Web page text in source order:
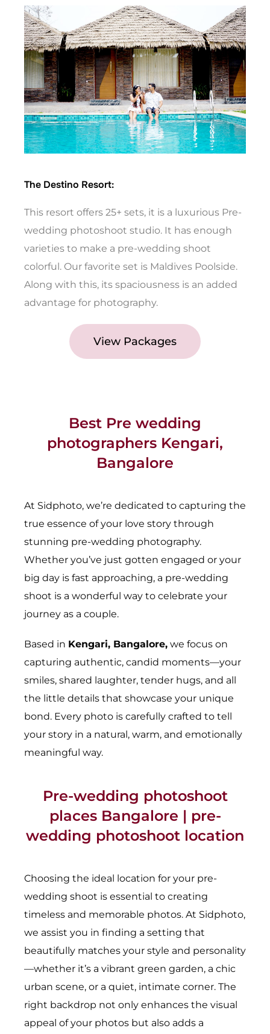
The Destino Resort:
This resort offers 25+ sets, it is a luxurious Pre-
wedding photoshoot studio. It has enough
varieties to make a pre-wedding shoot
colorful. Our favorite set is Maldives Poolside.
Along with this, its spaciousness is an added
advantage for photography.
View Packages
Best Pre wedding
photographers Kengari,
Bangalore
At Sidphoto, we’re dedicated to capturing the
true essence of your love story through
stunning pre-wedding photography.
Whether you’ve just gotten engaged or your
big day is fast approaching, a pre-wedding
shoot is a wonderful way to celebrate your
journey as a couple.
Based in Kengari, Bangalore, we focus on
capturing authentic, candid moments—your
smiles, shared laughter, tender hugs, and all
the little details that showcase your unique
bond. Every photo is carefully crafted to tell
your story in a natural, warm, and emotionally
meaningful way.
Pre-wedding photoshoot
places Bangalore | pre-
wedding photoshoot location
Choosing the ideal location for your pre-
wedding shoot is essential to creating
timeless and memorable photos. At Sidphoto,
we assist you in finding a setting that
beautifully matches your style and personality
—whether it’s a vibrant green garden, a chic
urban scene, or a quiet, intimate corner. The
right backdrop not only enhances the visual
appeal of your photos but also adds a